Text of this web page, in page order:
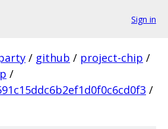
Sign in
/ github / project-chip /
/
/